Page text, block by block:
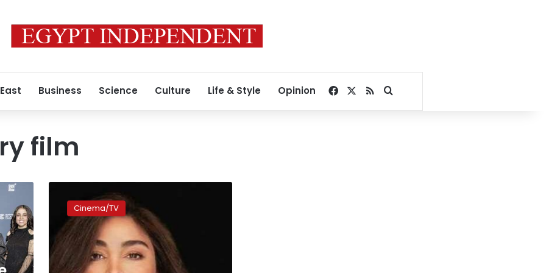
Business Science Culture Life & Style Opinion Facebook
RSSSearch for
film
Netflix
releases
promo
Elissa
documentary
Cinema/TV